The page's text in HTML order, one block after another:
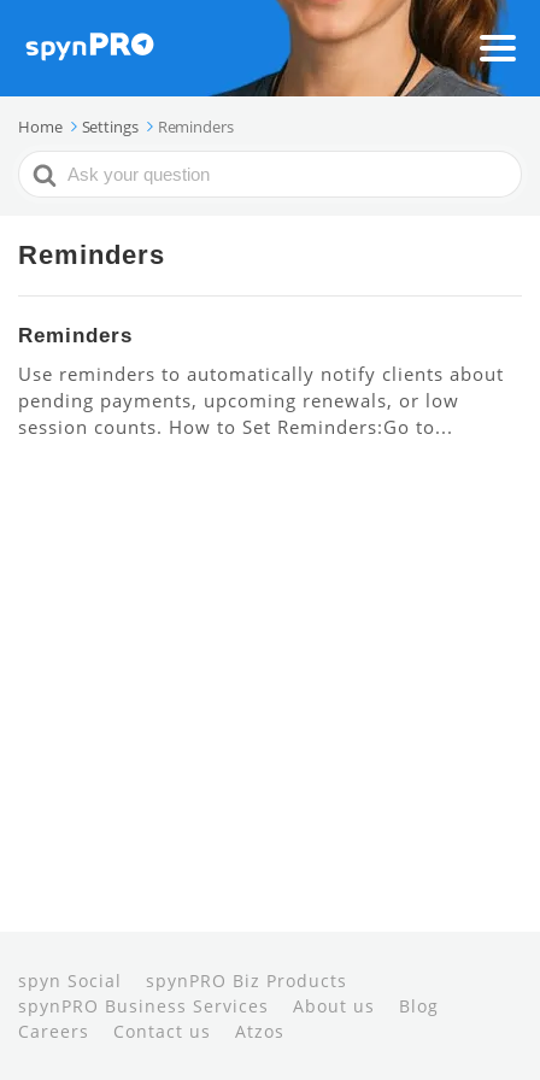
Home Settings Reminders
Search
For
Reminders
Reminders
Use reminders to automatically notify clients about
pending payments, upcoming renewals, or low
session counts. How to Set Reminders:Go to...
spyn Social
spynPRO Biz Products
spynPRO Business Services
About us
Blog
Careers
Contact us Atzos